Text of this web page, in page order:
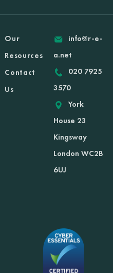
Our
Resources
Contact
Us
info@r-e-
a.net
020 7925
3570
York
House 23
Kingsway
London WC2B
6UJ